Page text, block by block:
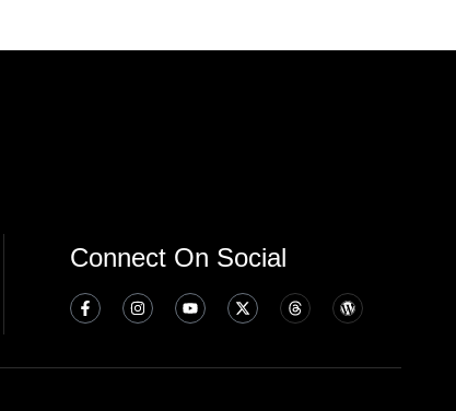
Connect On Social